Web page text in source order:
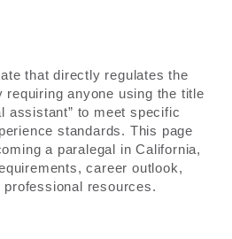
that directly regulates the
requiring anyone using the title
assistant” to meet specific
standards. This page
a paralegal in California,
career outlook,
resources.